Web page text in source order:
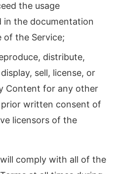
the usage
in the documentation
of the Service;
distribute,
sell, license, or
Content for any other
written consent of
licensors of the
comply with all of the